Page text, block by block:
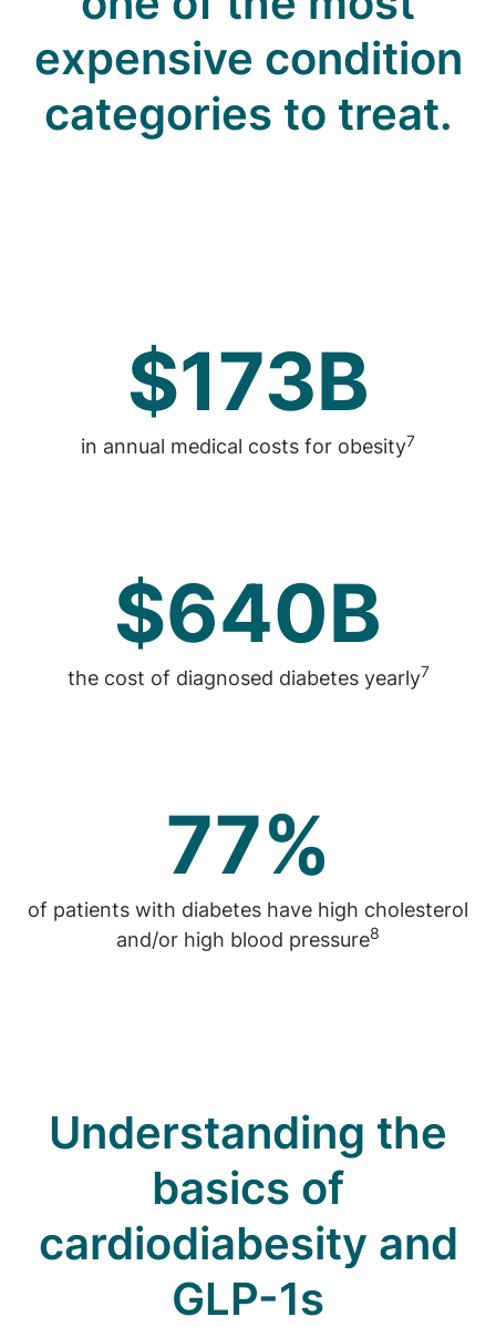
expensive condition
categories to treat.
$173B
in annual medical costs for obesity7
$640B
the cost of diagnosed diabetes yearly7
77%
of patients with diabetes have high cholesterol
and/or high blood pressure8
Understanding the
basics of
cardiodiabesity and
GLP-1s